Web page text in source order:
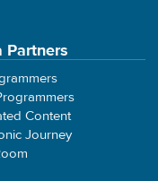
Partners
Content
Journey